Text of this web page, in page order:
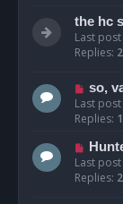
the hc
Last
Replies:
so,
Last
Replies:
Last
Replies: